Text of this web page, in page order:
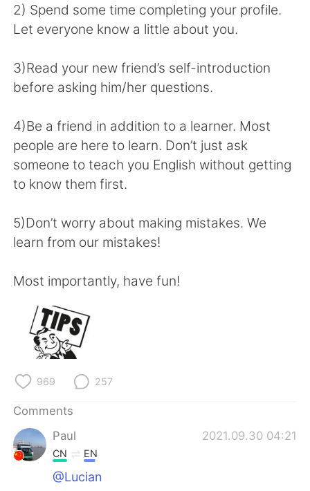
Русский ไทย
Türkçe Tiếng Việt
Português
2) Spend some time completing your profile.
Let everyone know a little about you.
3)Read your new friend’s self-introduction
before asking him/her questions.
4)Be a friend in addition to a learner. Most
people are here to learn. Don’t just ask
someone to teach you English without getting
to know them first.
5)Don’t worry about making mistakes. We
learn from our mistakes!
Most importantly, have fun!
969 257
Comments
Paul
2021.09.30 04:21
CN EN
@Lucian